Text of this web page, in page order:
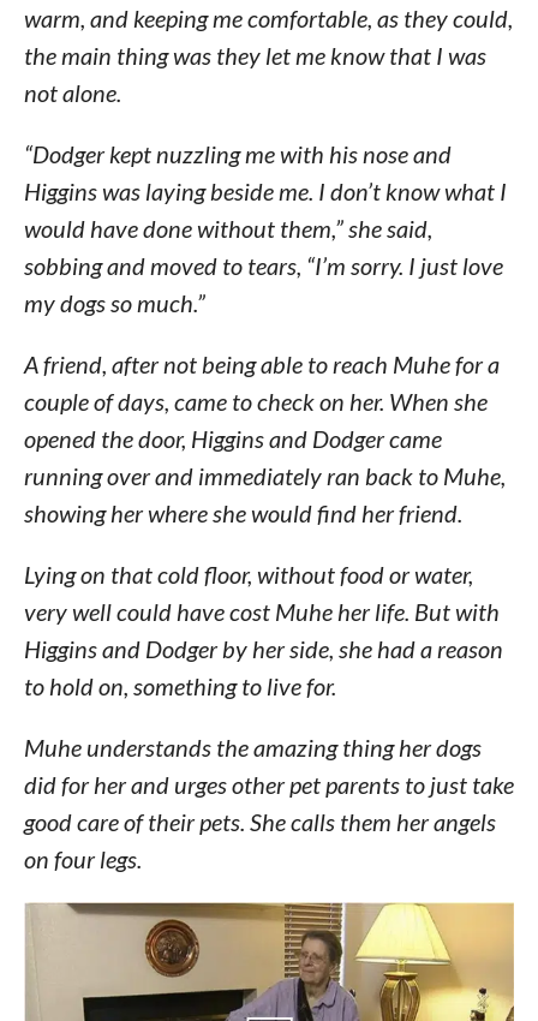
warm, and keeping me comfortable, as they could,
the main thing was they let me know that I was
not alone.
“Dodger kept nuzzling me with his nose and
Higgins was laying beside me. I don’t know what I
would have done without them,” she said,
sobbing and moved to tears, “I’m sorry. I just love
my dogs so much.”
A friend, after not being able to reach Muhe for a
couple of days, came to check on her. When she
opened the door, Higgins and Dodger came
running over and immediately ran back to Muhe,
showing her where she would find her friend.
Lying on that cold floor, without food or water,
very well could have cost Muhe her life. But with
Higgins and Dodger by her side, she had a reason
to hold on, something to live for.
Muhe understands the amazing thing her dogs
did for her and urges other pet parents to just take
good care of their pets. She calls them her angels
on four legs.